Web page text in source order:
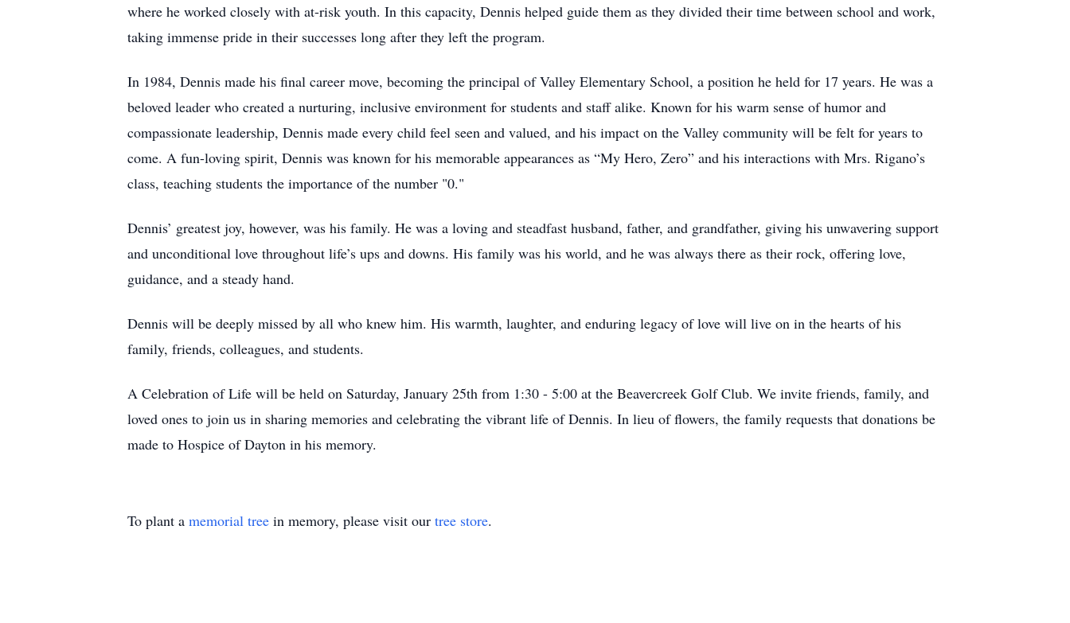
where he worked closely with at-risk youth. In this capacity, Dennis helped guide them as they divided their time between school and work,
taking immense pride in their successes long after they left the program.
In 1984, Dennis made his final career move, becoming the principal of Valley Elementary School, a position he held for 17 years. He was a
beloved leader who created a nurturing, inclusive environment for students and staff alike. Known for his warm sense of humor and
compassionate leadership, Dennis made every child feel seen and valued, and his impact on the Valley community will be felt for years to
come. A fun-loving spirit, Dennis was known for his memorable appearances as “My Hero, Zero” and his interactions with Mrs. Rigano’s
class, teaching students the importance of the number "0."
Dennis’ greatest joy, however, was his family. He was a loving and steadfast husband, father, and grandfather, giving his unwavering support
and unconditional love throughout life’s ups and downs. His family was his world, and he was always there as their rock, offering love,
guidance, and a steady hand.
Dennis will be deeply missed by all who knew him. His warmth, laughter, and enduring legacy of love will live on in the hearts of his
family, friends, colleagues, and students.
A Celebration of Life will be held on Saturday, January 25th from 1:30 - 5:00 at the Beavercreek Golf Club. We invite friends, family, and
loved ones to join us in sharing memories and celebrating the vibrant life of Dennis. In lieu of flowers, the family requests that donations be
made to Hospice of Dayton in his memory.
To plant a memorial tree in memory, please visit our tree store.